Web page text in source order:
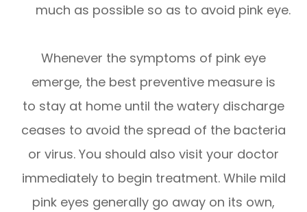
much as possible so as to avoid pink eye.
Whenever the symptoms of pink eye
emerge, the best preventive measure is
to stay at home until the watery discharge
ceases to avoid the spread of the bacteria
or virus. You should also visit your doctor
immediately to begin treatment. While mild
pink eyes generally go away on its own,